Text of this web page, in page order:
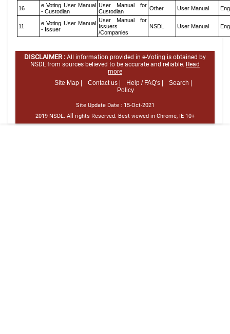
16
e Voting User Manual
- Custodian
User Manual for
Custodian
Other User Manual
11
e Voting User Manual
- Issuer
User Manual for
Issuers
/Companies
NSDL User Manual
DISCLAIMER : All information provided in e-Voting is obtained by
NSDL from sources believed to be accurate and reliable. Read
more
Site Map |
Contact us | Help / FAQ's |
Search |
Policy
Site Update Date : 15-Oct-2021
2019 NSDL. All rights Reserved. Best viewed in Chrome, IE 10+